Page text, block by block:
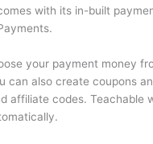
with its in-built
your payment money
can also create coupons
affiliate codes. Teachable